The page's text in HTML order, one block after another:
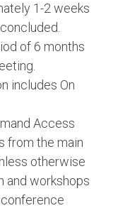
1-2 weeks
of 6 months
includes On
Access
from the main
otherwise
and workshops